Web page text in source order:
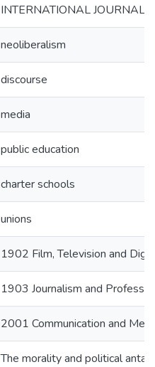
INTERNATIONAL JOURNAL
neoliberalism
discourse
media
public education
charter schools
unions
1902 Film, Television and
1903 Journalism and
2001 Communication and
The morality and political